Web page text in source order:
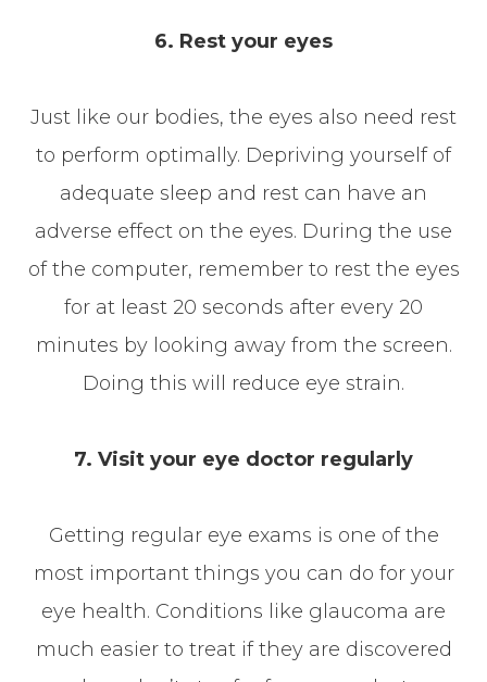
6. Rest your eyes
Just like our bodies, the eyes also need rest
to perform optimally. Depriving yourself of
adequate sleep and rest can have an
adverse effect on the eyes. During the use
of the computer, remember to rest the eyes
for at least 20 seconds after every 20
minutes by looking away from the screen.
Doing this will reduce eye strain.
7. Visit your eye doctor regularly
Getting regular eye exams is one of the
most important things you can do for your
eye health. Conditions like glaucoma are
much easier to treat if they are discovered